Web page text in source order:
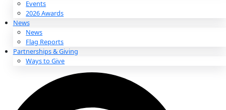
About
About
Mission